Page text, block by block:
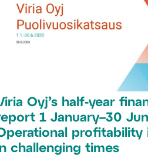
Oyj’s half-year
1 January–30
profitability
challenging times